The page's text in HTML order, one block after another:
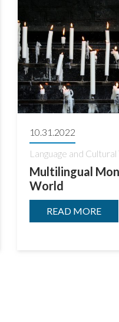
10.31.2022
Language and Cultural
Multilingual
World
READ MORE